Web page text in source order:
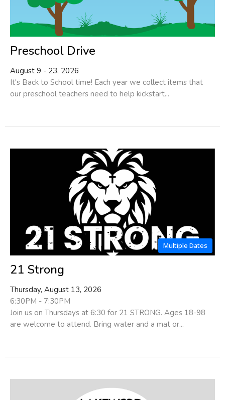
Preschool Drive
August 9 - 23, 2026
It's Back to School time! Each year we collect items that
our preschool teachers need to help kickstart...
Multiple Dates
21 Strong
Thursday, August 13, 2026
6:30PM - 7:30PM
Join us on Thursdays at 6:30 for 21 STRONG. Ages 18-98
are welcome to attend. Bring water and a mat or...